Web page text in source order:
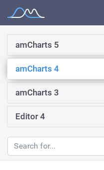
Documentation
amCharts 5
amCharts 4
amCharts 3
Editor 4